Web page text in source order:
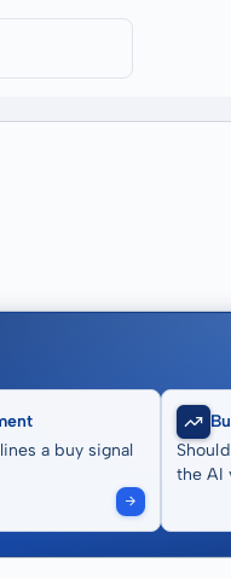
a buy signal
the AI